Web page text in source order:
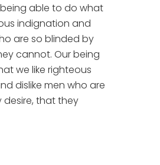
able to do what
indignation and
are so blinded by
cannot. Our being
we like righteous
dislike men who are
desire, that they